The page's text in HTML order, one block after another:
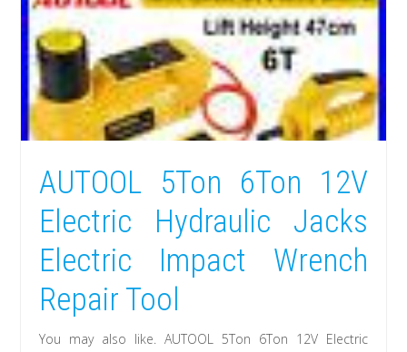
AUTOOL 5Ton 6Ton 12V
Electric Hydraulic Jacks
Electric Impact Wrench
Repair Tool
You may also like. AUTOOL 5Ton 6Ton 12V Electric